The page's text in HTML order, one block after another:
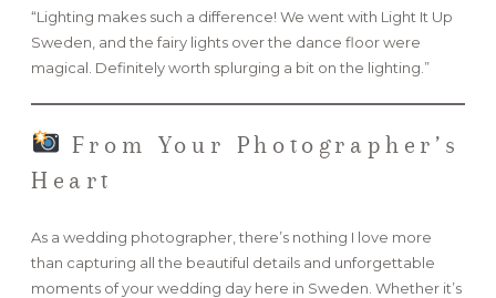
“Lighting makes such a difference! We went with Light It Up
Sweden, and the fairy lights over the dance floor were
magical. Definitely worth splurging a bit on the lighting.”
From Your Photographer’s
Heart
As a wedding photographer, there’s nothing I love more
than capturing all the beautiful details and unforgettable
moments of your wedding day here in Sweden. Whether it’s